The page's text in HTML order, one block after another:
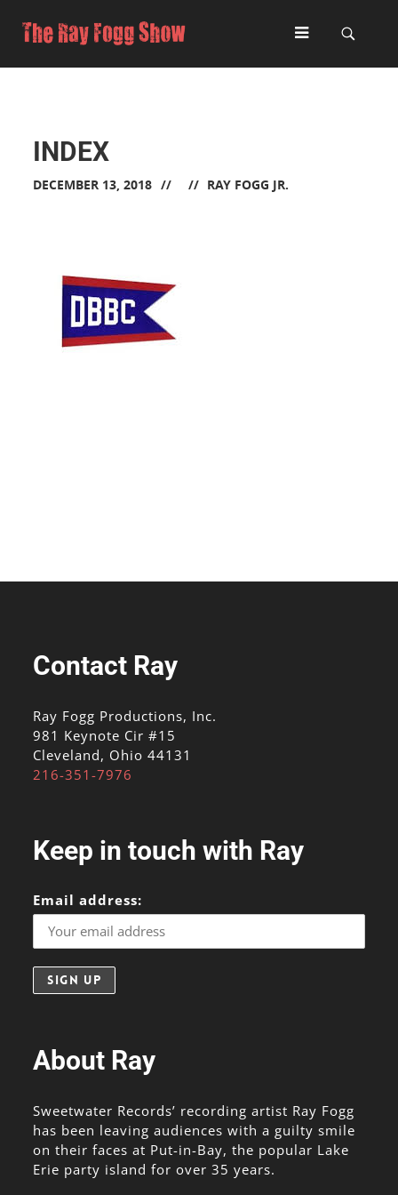
INDEX
DECEMBER 13, 2018 RAY FOGG JR.
Contact Ray
Ray Fogg Productions, Inc.
981 Keynote Cir #15
Cleveland, Ohio 44131
216-351-7976
Keep in touch with Ray
Email address:
About Ray
Sweetwater Records’ recording artist Ray Fogg
has been leaving audiences with a guilty smile
on their faces at Put-in-Bay, the popular Lake
Erie party island for over 35 years.